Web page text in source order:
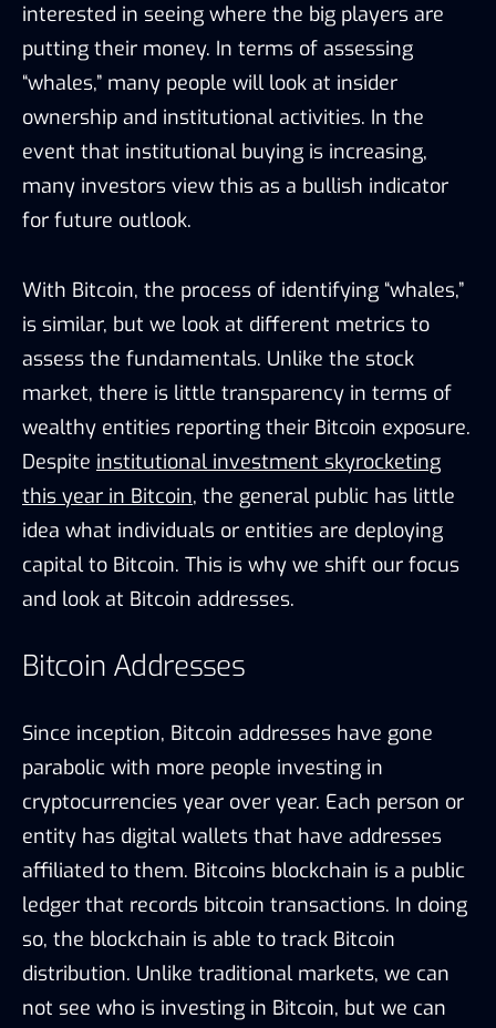
interested in seeing where the big players are
putting their money. In terms of assessing
“whales,” many people will look at insider
ownership and institutional activities. In the
event that institutional buying is increasing,
many investors view this as a bullish indicator
for future outlook.
With Bitcoin, the process of identifying “whales,”
is similar, but we look at different metrics to
assess the fundamentals. Unlike the stock
market, there is little transparency in terms of
wealthy entities reporting their Bitcoin exposure.
Despite institutional investment skyrocketing
this year in Bitcoin, the general public has little
idea what individuals or entities are deploying
capital to Bitcoin. This is why we shift our focus
and look at Bitcoin addresses.
Bitcoin Addresses
Since inception, Bitcoin addresses have gone
parabolic with more people investing in
cryptocurrencies year over year. Each person or
entity has digital wallets that have addresses
affiliated to them. Bitcoins blockchain is a public
ledger that records bitcoin transactions. In doing
so, the blockchain is able to track Bitcoin
distribution. Unlike traditional markets, we can
not see who is investing in Bitcoin, but we can